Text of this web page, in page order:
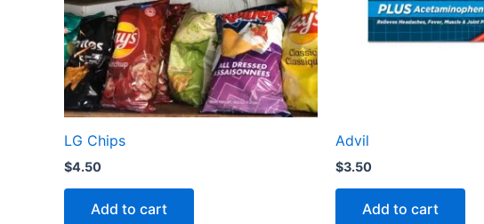
LG Chips
$4.50
Add to cart
Advil
$3.50
Add to cart